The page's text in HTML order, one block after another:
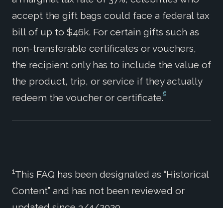
accept the gift bags could face a federal tax
bill of up to $46k. For certain gifts such as
non-transferable certificates or vouchers,
the recipient only has to include the value of
the product, trip, or service if they actually
redeem the voucher or certificate.6
1This FAQ has been designated as “Historical
Content” and has not been reviewed or